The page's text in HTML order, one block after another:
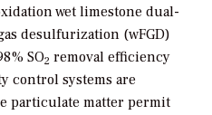
wet limestone dual-
desulfurization (wFGD)
SO2 removal efficiency
control systems are
particulate matter permit